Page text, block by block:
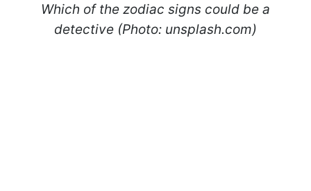
Which of the zodiac signs could be a
detective (Photo: unsplash.com)